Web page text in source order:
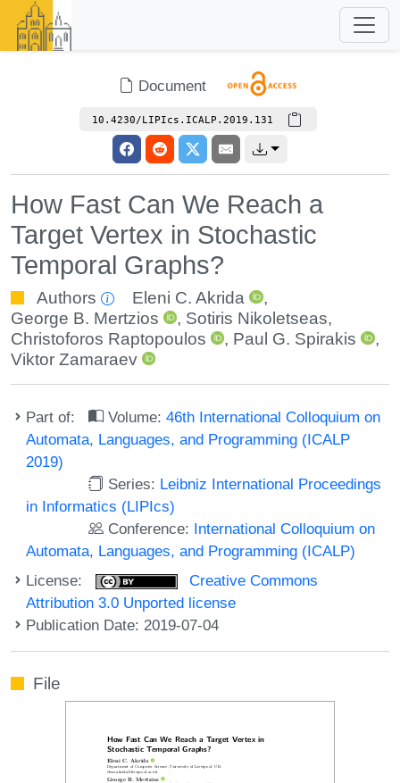
Document
10.4230/LIPIcs.ICALP.2019.131
How Fast Can We Reach a
Target Vertex in Stochastic
Temporal Graphs?
Authors Eleni C. Akrida
,
George B. Mertzios
, Sotiris Nikoletseas,
Christoforos Raptopoulos
, Paul G. Spirakis
,
Viktor Zamaraev
Part of: Volume:46th International Colloquium on
Automata, Languages, and Programming (ICALP
2019)
Series: Leibniz International Proceedings
in Informatics (LIPIcs)
Conference: International Colloquium on
Automata, Languages, and Programming (ICALP)
License:
Creative Commons
Attribution 3.0 Unported license
Publication Date: 2019-07-04
File